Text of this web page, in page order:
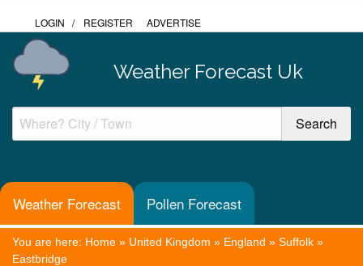
LOGIN / REGISTER ADVERTISE
Weather Forecast Uk
Weather Forecast Pollen Forecast
You are here: Home » United Kingdom » England » Suffolk »
Eastbridge